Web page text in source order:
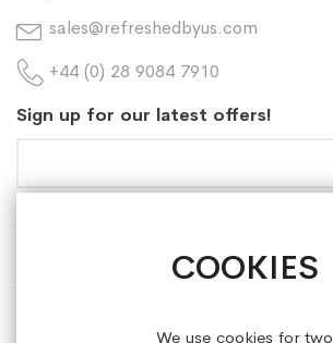
COOKIES
We use cookies for two
sales@refreshedbyus.com
+44 (0) 28 9084 7910
Sign up for our latest offers!
HELP & INFORMATION